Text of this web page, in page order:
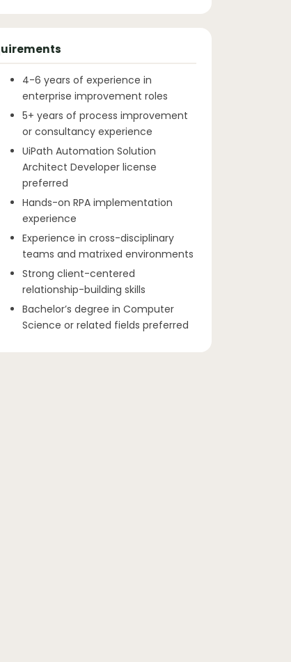
4-6 years of experience in
enterprise improvement roles
5+ years of process improvement
or consultancy experience
UiPath Automation Solution
Architect Developer license
preferred
Hands-on RPA implementation
experience
Experience in cross-disciplinary
teams and matrixed environments
Strong client-centered
relationship-building skills
Bachelor’s degree in Computer
Science or related fields preferred